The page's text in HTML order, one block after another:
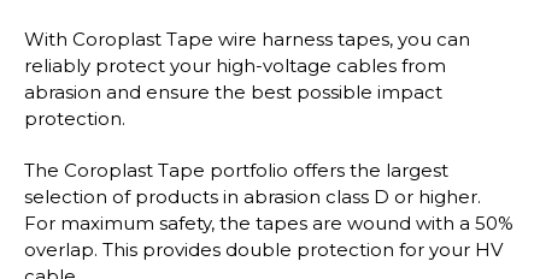
With Coroplast Tape wire harness tapes, you can
reliably protect your high-voltage cables from
abrasion and ensure the best possible impact
protection.
The Coroplast Tape portfolio offers the largest
selection of products in abrasion class D or higher.
For maximum safety, the tapes are wound with a 50%
overlap. This provides double protection for your HV